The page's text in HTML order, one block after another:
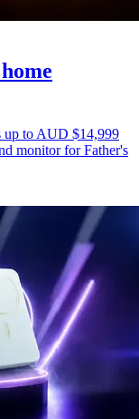
up to AUD $14,999
monitor for Father's